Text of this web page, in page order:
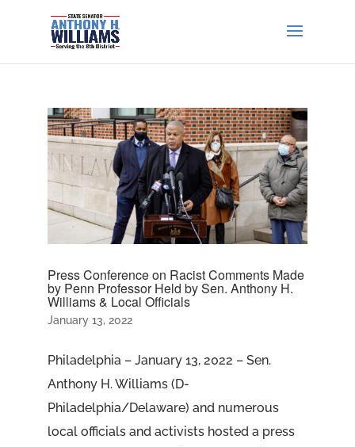
Press Conference on Racist Comments Made
by Penn Professor Held by Sen. Anthony H.
Williams & Local Officials
January 13, 2022
Philadelphia – January 13, 2022 – Sen.
Anthony H. Williams (D-
Philadelphia/Delaware) and numerous
local officials and activists hosted a press